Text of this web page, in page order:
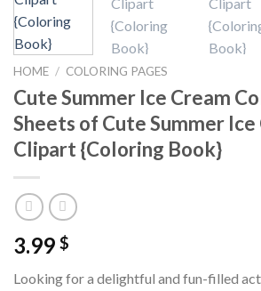
HOME / COLORING PAGES
Cute Summer Ice Cream
Sheets of Cute Summer Ice
Clipart {Coloring Book}
3.99 $
Looking for a delightful and fun-filled